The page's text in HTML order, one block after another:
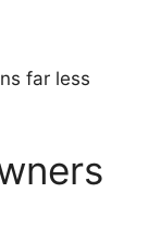
far less